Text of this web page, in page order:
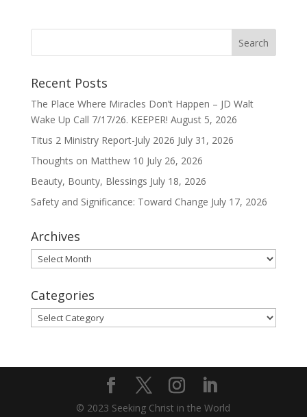
Recent Posts
The Place Where Miracles Don’t Happen – JD Walt
Wake Up Call 7/17/26. KEEPER! August 5, 2026
Titus 2 Ministry Report-July 2026 July 31, 2026
Thoughts on Matthew 10 July 26, 2026
Beauty, Bounty, Blessings July 18, 2026
Safety and Significance: Toward Change July 17, 2026
Archives
Archives
Categories
Categories
© 2023 Seeking Christ in the World